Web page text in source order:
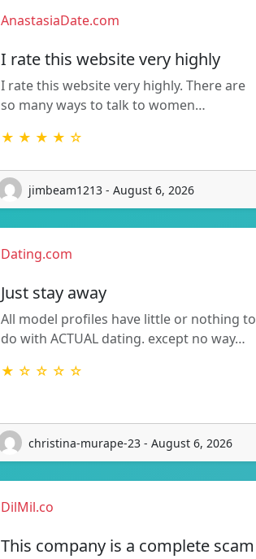
AnastasiaDate.com
I rate this website very highly
I rate this website very highly. There are
so many ways to talk to women…
★ ★ ★ ★ ☆
jimbeam1213 - August 6, 2026
Dating.com
Just stay away
All model profiles have little or nothing to
do with ACTUAL dating. except no way…
★ ☆ ☆ ☆ ☆
christina-murape-23 - August 6, 2026
DilMil.co
This company is a complete scam